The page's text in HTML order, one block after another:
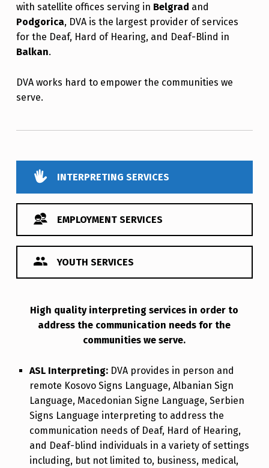
with satellite offices serving in Belgrad and
Podgorica, DVA is the largest provider of services
for the Deaf, Hard of Hearing, and Deaf-Blind in
Balkan.
DVA works hard to empower the communities we
serve.
INTERPRETING SERVICES
EMPLOYMENT SERVICES
YOUTH SERVICES
Interpreting Services
High quality interpreting services in order to
address the communication needs for the
communities we serve.
ASL Interpreting:DVA provides in person and
remote Kosovo Signs Language, Albanian Sign
Language, Macedonian Signe Language, Serbien
Signs Language interpreting to address the
communication needs of Deaf, Hard of Hearing,
and Deaf-blind individuals in a variety of settings
including, but not limited to, business, medical,